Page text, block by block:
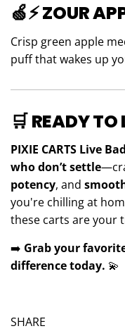
🍏⚡ZOUR
Crisp green apple
puff that wakes up
🛒READY TO
PIXIE CARTS Live
who don’t settle
potency, and
you're chilling at
these carts are your
➡️ Grab your
difference today. 💫
SHARE